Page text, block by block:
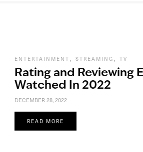
ENTERTAINMENT , STREAMING , TV
Rating and Reviewing
Watched In 2022
DECEMBER 28, 2022
READ MORE